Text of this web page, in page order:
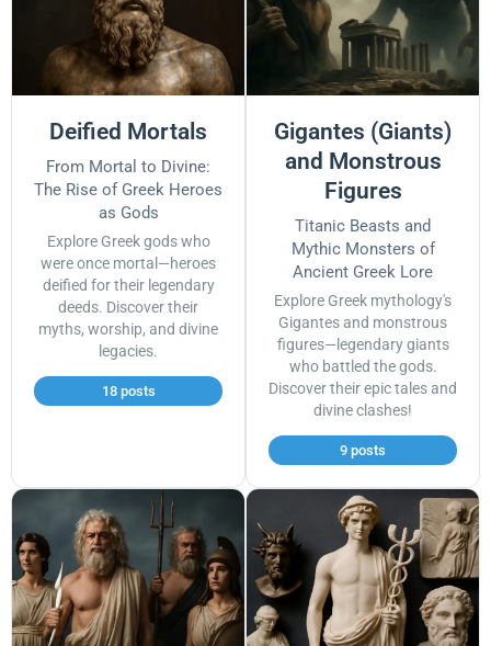
Deified Mortals
From Mortal to Divine:
The Rise of Greek Heroes
as Gods
Explore Greek gods who
were once mortal—heroes
deified for their legendary
deeds. Discover their
myths, worship, and divine
legacies.
18 posts
Gigantes (Giants)
and Monstrous
Figures
Titanic Beasts and
Mythic Monsters of
Ancient Greek Lore
Explore Greek mythology's
Gigantes and monstrous
figures—legendary giants
who battled the gods.
Discover their epic tales and
divine clashes!
9 posts